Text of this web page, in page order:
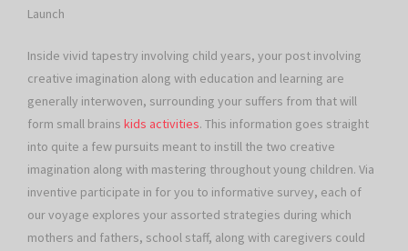
Launch
Inside vivid tapestry involving child years, your post involving
creative imagination along with education and learning are
generally interwoven, surrounding your suffers from that will
form small brains kids activities. This information goes straight
into quite a few pursuits meant to instill the two creative
imagination along with mastering throughout young children. Via
inventive participate in for you to informative survey, each of
our voyage explores your assorted strategies during which
mothers and fathers, school staff, along with caregivers could